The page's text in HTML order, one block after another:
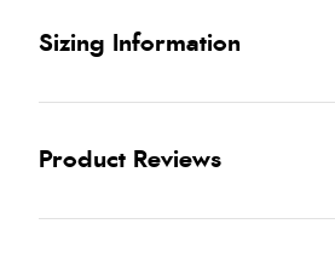
Sizing Information
Product Reviews